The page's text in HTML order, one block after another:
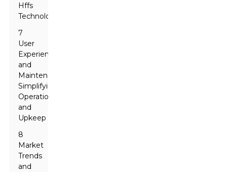
Hffs
Technology
7
User
Experience
and
Maintenance:
Simplifying
Operation
and
Upkeep
8
Market
Trends
and